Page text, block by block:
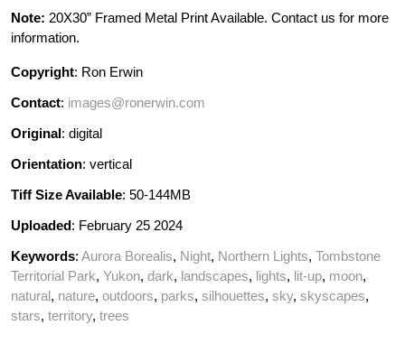
Note: 20X30” Framed Metal Print Available. Contact us for more
information.
Copyright: Ron Erwin
Contact: images@ronerwin.com
Original: digital
Orientation: vertical
Tiff Size Available: 50-144MB
Uploaded: February 25 2024
Keywords: Aurora Borealis, Night, Northern Lights, Tombstone
Territorial Park, Yukon, dark, landscapes, lights, lit-up, moon,
natural, nature, outdoors, parks, silhouettes, sky, skyscapes,
stars, territory, trees